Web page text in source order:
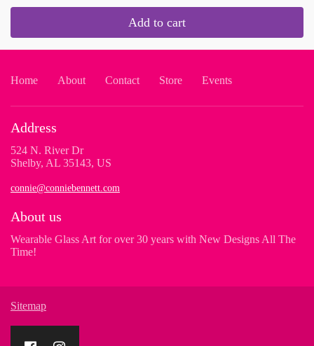
Add to cart
Home About Contact Store Events
Address
524 N. River Dr
Shelby, AL 35143, US
connie@conniebennett.com
About us
Wearable Glass Art for over 30 years with New Designs All The
Time!
Sitemap